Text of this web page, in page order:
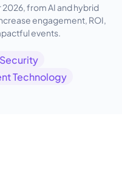
from AI and hybrid
engagement, ROI,
events.
Technology